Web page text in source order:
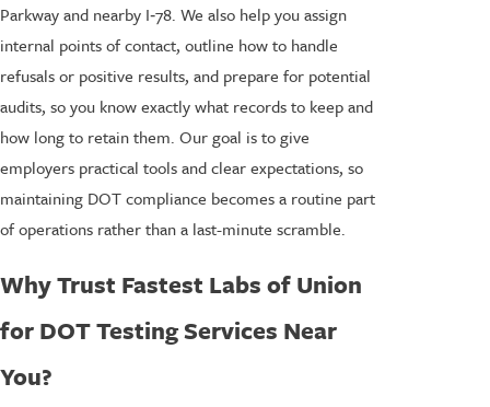
Parkway and nearby I‑78. We also help you assign
internal points of contact, outline how to handle
refusals or positive results, and prepare for potential
audits, so you know exactly what records to keep and
how long to retain them. Our goal is to give
employers practical tools and clear expectations, so
maintaining DOT compliance becomes a routine part
of operations rather than a last-minute scramble.
Why Trust Fastest Labs of Union
for DOT Testing Services Near
You?